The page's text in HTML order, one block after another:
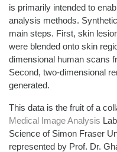
is primarily intended to
analysis methods.
main steps. First, skin
were blended onto skin
dimensional human scans
Second, two-dimensional
generated.
This data is the fruit of a
Medical Image Analysis Lab
Science ofSimon Fraser
represented by Prof. Dr.